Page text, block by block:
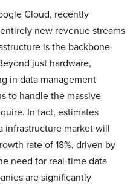
Cloud, recently
new revenue streams
is the backbone
just hardware,
in data management
to handle the massive
In fact, estimates
infrastructure market will
rate of 18%, driven by
need for real-time data
are significantly